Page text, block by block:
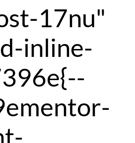
17nu"
inline-